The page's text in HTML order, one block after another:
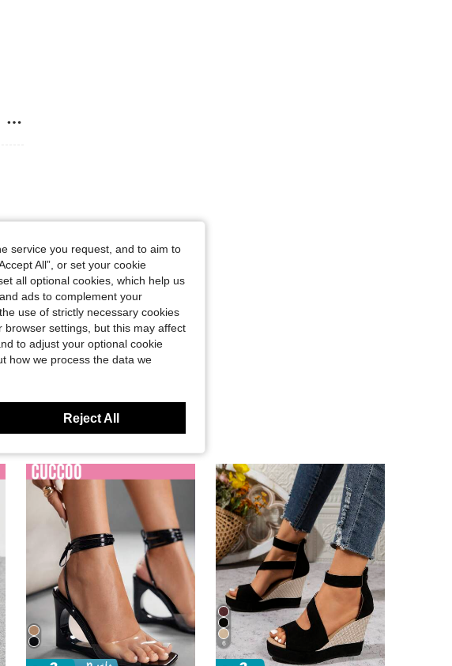
6
service you request, and to aim to
All”, or set your cookie
all optional cookies, which help us
ads to complement your
use of strictly necessary cookies
settings, but this may affect
to adjust your optional cookie
how we process the data we
Reject All